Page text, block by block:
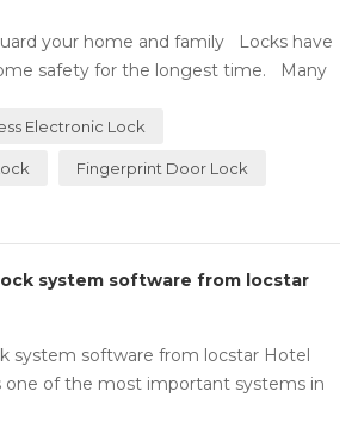
your home and family Locks have
safety for the longest time. Many
k...Electronic Lock
Fingerprint Door Lock
system software from locstar
system software from locstar Hotel
one of the most important systems in